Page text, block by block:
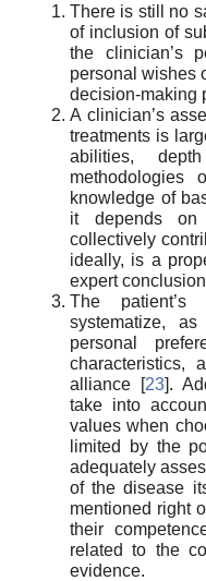
There is still no
of inclusion of
the clinician’s
personal wishes
decision-making
A clinician’s
treatments is
abilities,
methodologies
knowledge of
it depends on
collectively
ideally, is a
expert
The
systematize,
personal
characteristics,
alliance [23].
take into
values when
limited by the
adequately
of the disease
mentioned right
their
related to the
evidence.